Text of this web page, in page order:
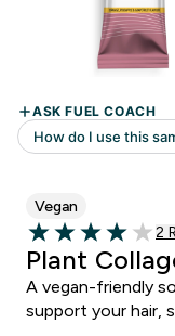
Vegan
4 out of 5 stars
2
2
Plant
A vegan-friendly
support your hair,